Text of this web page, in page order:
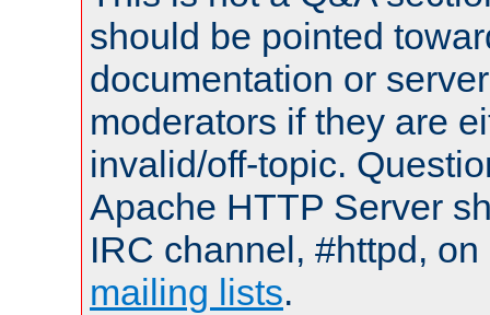
should be pointed
documentation or
moderators if they are
invalid/off-topic.
Apache HTTP Server
IRC channel, #httpd,
mailing lists.